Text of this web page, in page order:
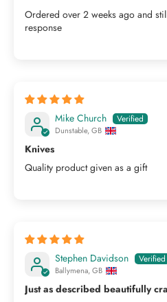
Ordered over 2 weeks ago and
response
Mike Church
Dunstable, GB
Knives
Quality product given as a gift
Stephen Davidson
Ballymena, GB
Just as described beautifully